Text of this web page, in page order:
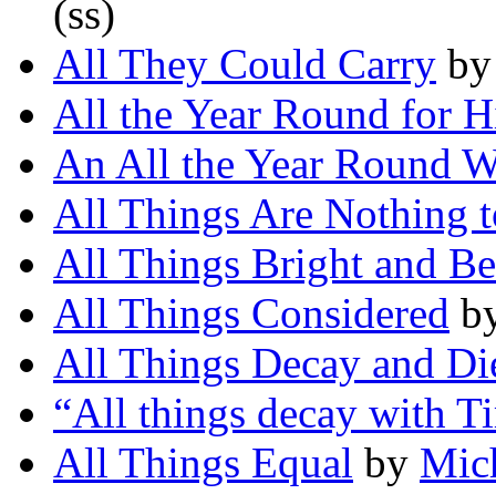
(ss)
All They Could Carry
All the Year Round for
An All the Year Round
All Things Are Nothing
All Things Bright and
All Things Considered
All Things Decay and
“All things decay with
All Things Equal by